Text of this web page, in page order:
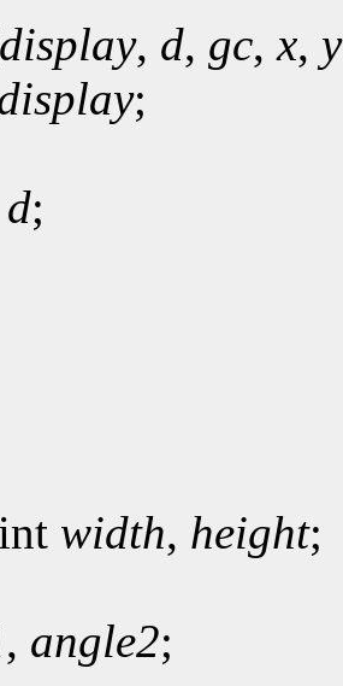
display, d, gc,x, y
;
d;
width, height;
, angle2;